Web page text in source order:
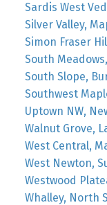
Sardis West
Silver Valley,
Simon Fraser
South
South Slope,
Southwest
Uptown NW,
Walnut Grove,
West Central,
West Newton,
Westwood
Whalley, North